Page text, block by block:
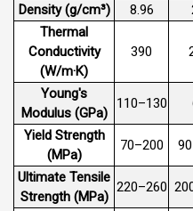
Density (g/cm³)
8.96
Thermal
Conductivity
(W/m·K)
390
Young's
Modulus (GPa)
110–130
Yield Strength
(MPa)
70–200
Ultimate Tensile
Strength (MPa)
220–260